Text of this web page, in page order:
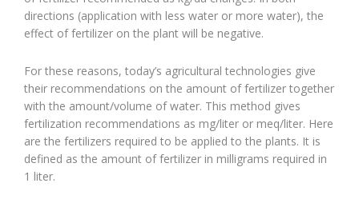
directions (application with less water or more water), the
effect of fertilizer on the plant will be negative.
For these reasons, today’s agricultural technologies give
their recommendations on the amount of fertilizer together
with the amount/volume of water. This method gives
fertilization recommendations as mg/liter or meq/liter. Here
are the fertilizers required to be applied to the plants. It is
defined as the amount of fertilizer in milligrams required in
1 liter.